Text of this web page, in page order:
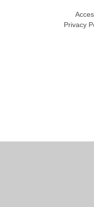
Privacy